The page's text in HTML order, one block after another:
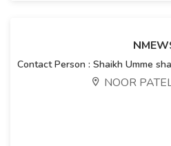
Contact Person : Shaikh Umme
NOOR